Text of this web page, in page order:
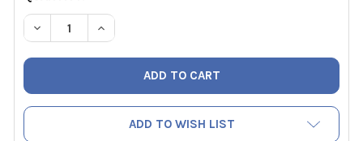
STOCK:
DECREASE QUANTITY OF NAVAC EH110024 LOGO
INCREASE QUANTITY OF NAVAC EH110024
ADD TO WISH LIST